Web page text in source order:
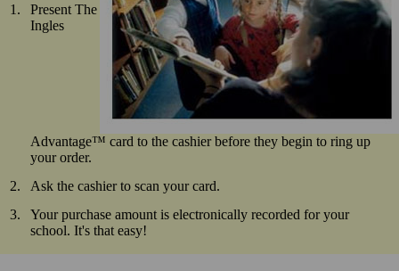
Present The
Ingles
Advantage™ card to the cashier before they begin to ring up
your order.
Ask the cashier to scan your card.
Your purchase amount is electronically recorded for your
school. It's that easy!